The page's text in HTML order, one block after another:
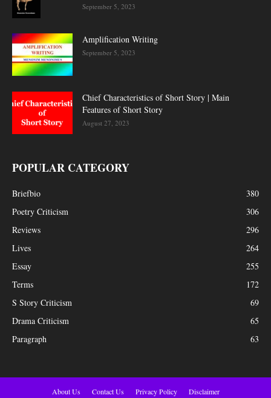
September 5, 2023
Amplification Writing
September 5, 2023
Chief Characteristics of Short Story | Main
Features of Short Story
August 27, 2023
POPULAR CATEGORY
Briefbio
380
Poetry Criticism
306
Reviews
296
Lives
264
Essay
255
Terms
172
S Story Criticism
69
Drama Criticism
65
Paragraph
63
About Us Contact Us Privacy Policy Disclaimer